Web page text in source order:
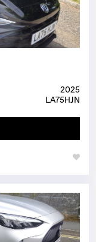
2025
LA75HJN
1/9